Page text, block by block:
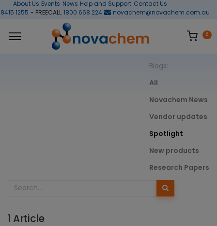
About Us Events News Help and Support Contact Us
1255 - FREECALL 1800 668 224 novachem@novachem.com.au
0
Blogs:
All
Novachem News
Vendor updates
Spotlight
New products
Research Papers
1 Article